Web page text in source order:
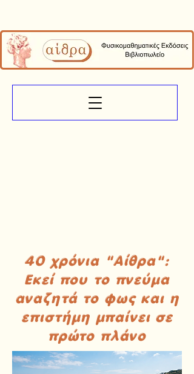
40 χρόνια "Αίθρα":
Εκεί που το πνεύμα
αναζητά το φως και η
επιστήμη μπαίνει σε
πρώτο πλάνο